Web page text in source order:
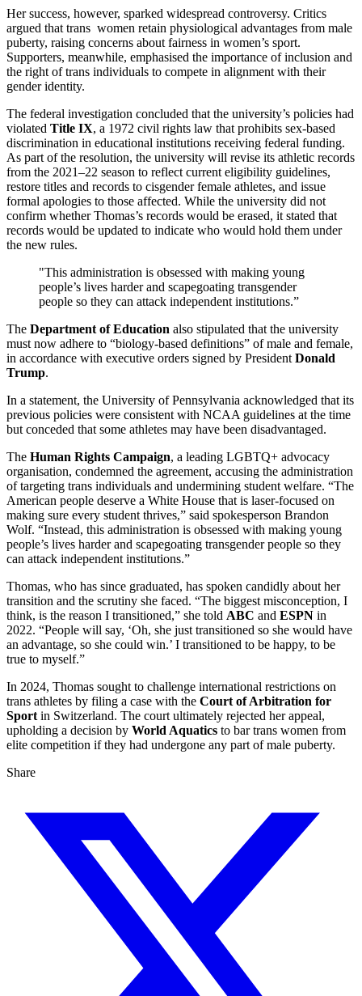
Her success, however, sparked widespread controversy. Critics
argued that trans women retain physiological advantages from male
puberty, raising concerns about fairness in women’s sport.
Supporters, meanwhile, emphasised the importance of inclusion and
the right of trans individuals to compete in alignment with their
gender identity.
The federal investigation concluded that the university’s policies had
violated Title IX, a 1972 civil rights law that prohibits sex-based
discrimination in educational institutions receiving federal funding.
As part of the resolution, the university will revise its athletic records
from the 2021–22 season to reflect current eligibility guidelines,
restore titles and records to cisgender female athletes, and issue
formal apologies to those affected. While the university did not
confirm whether Thomas’s records would be erased, it stated that
records would be updated to indicate who would hold them under
the new rules.
"This administration is obsessed with making young
people’s lives harder and scapegoating transgender
people so they can attack independent institutions.”
The Department of Education also stipulated that the university
must now adhere to “biology-based definitions” of male and female,
in accordance with executive orders signed by President Donald
Trump.
In a statement, the University of Pennsylvania acknowledged that its
previous policies were consistent with NCAA guidelines at the time
but conceded that some athletes may have been disadvantaged.
The Human Rights Campaign, a leading LGBTQ+ advocacy
organisation, condemned the agreement, accusing the administration
of targeting trans individuals and undermining student welfare. “The
American people deserve a White House that is laser-focused on
making sure every student thrives,” said spokesperson Brandon
Wolf. “Instead, this administration is obsessed with making young
people’s lives harder and scapegoating transgender people so they
can attack independent institutions.”
Thomas, who has since graduated, has spoken candidly about her
transition and the scrutiny she faced. “The biggest misconception, I
think, is the reason I transitioned,” she told ABC and ESPN in
2022. “People will say, ‘Oh, she just transitioned so she would have
an advantage, so she could win.’ I transitioned to be happy, to be
true to myself.”
In 2024, Thomas sought to challenge international restrictions on
trans athletes by filing a case with the Court of Arbitration for
Sport in Switzerland. The court ultimately rejected her appeal,
upholding a decision by World Aquatics to bar trans women from
elite competition if they had undergone any part of male puberty.
Share